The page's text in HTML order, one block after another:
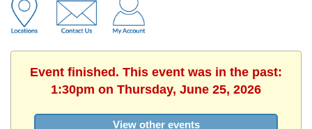
Event finished. This event was in the past:
1:30pm on Thursday, June 25, 2026
View other events